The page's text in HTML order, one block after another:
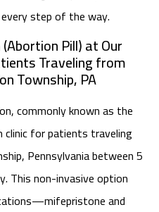
step of the way.
Pill) at Our
Traveling from
Township, PA
commonly known as the
for patients traveling
Pennsylvania between 5
This non-invasive option
and